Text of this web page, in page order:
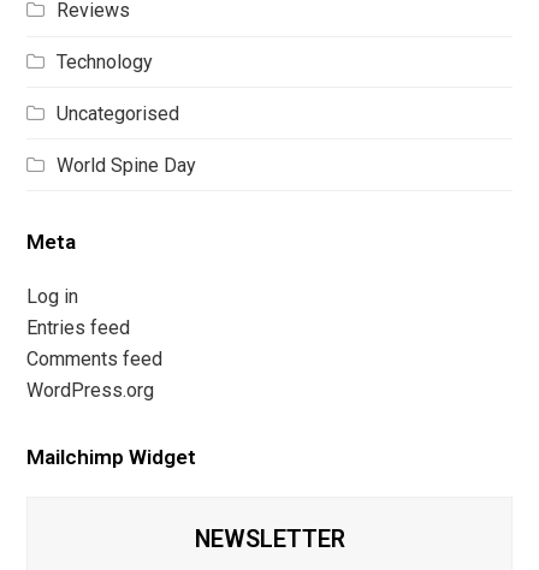
Reviews
Technology
Uncategorised
World Spine Day
Meta
Log in
Entries feed
Comments feed
WordPress.org
Mailchimp Widget
NEWSLETTER